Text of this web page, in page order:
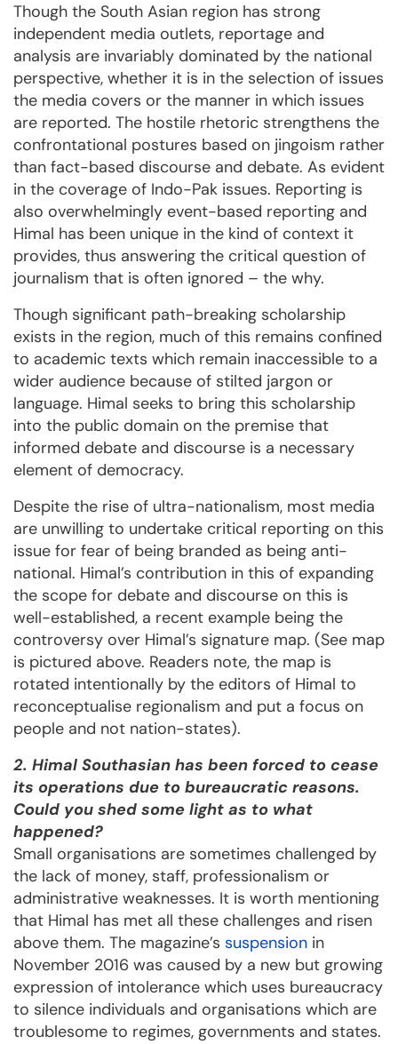
Though the South Asian region has strong
independent media outlets, reportage and
analysis are invariably dominated by the national
perspective, whether it is in the selection of issues
the media covers or the manner in which issues
are reported. The hostile rhetoric strengthens the
confrontational postures based on jingoism rather
than fact-based discourse and debate. As evident
in the coverage of Indo-Pak issues. Reporting is
also overwhelmingly event-based reporting and
Himal has been unique in the kind of context it
provides, thus answering the critical question of
journalism that is often ignored – the why.
Though significant path-breaking scholarship
exists in the region, much of this remains confined
to academic texts which remain inaccessible to a
wider audience because of stilted jargon or
language. Himal seeks to bring this scholarship
into the public domain on the premise that
informed debate and discourse is a necessary
element of democracy.
Despite the rise of ultra-nationalism, most media
are unwilling to undertake critical reporting on this
issue for fear of being branded as being anti-
national. Himal’s contribution in this of expanding
the scope for debate and discourse on this is
well-established, a recent example being the
controversy over Himal’s signature map. (See map
is pictured above. Readers note, the map is
rotated intentionally by the editors of Himal to
reconceptualise regionalism and put a focus on
people and not nation-states).
2. Himal Southasian has been forced to cease
its operations due to bureaucratic reasons.
Could you shed some light as to what
happened?
Small organisations are sometimes challenged by
the lack of money, staff, professionalism or
administrative weaknesses. It is worth mentioning
that Himal has met all these challenges and risen
above them. The magazine’s suspension in
November 2016 was caused by a new but growing
expression of intolerance which uses bureaucracy
to silence individuals and organisations which are
troublesome to regimes, governments and states.